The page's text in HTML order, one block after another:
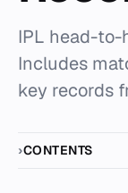
IPL head-to-
Includes
key records
CONTENTS